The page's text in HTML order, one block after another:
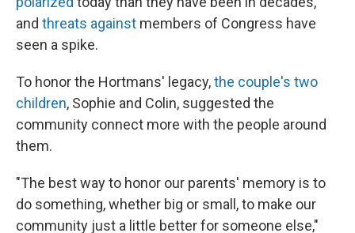
and threats against members of Congress have
seen a spike.
To honor the Hortmans' legacy,the couple's two
children, Sophie and Colin, suggested the
community connect more with the people around
them.
"The best way to honor our parents' memory is to
do something, whether big or small, to make our
community just a little better for someone else,"